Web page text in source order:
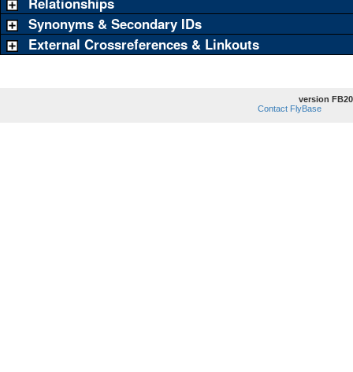
Synonyms & Secondary IDs
External Crossreferences & Linkouts
version
Contact FlyBase